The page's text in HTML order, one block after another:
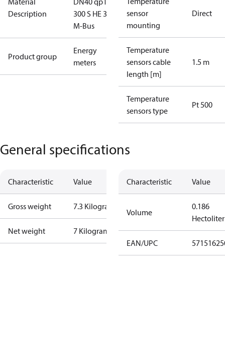
Description
300 S HE 3.6V
M-Bus
Product group
Energy
meters
sensor
mounting
Direct
Temperature
sensors cable
length [m]
1.5 m
Temperature
sensors type
Pt 500
General specifications
Characteristic Value
Gross weight 7.3 Kilogram
Net weight 7 Kilogram
Characteristic Value
Volume
0.186
Hectoliter
EAN/UPC